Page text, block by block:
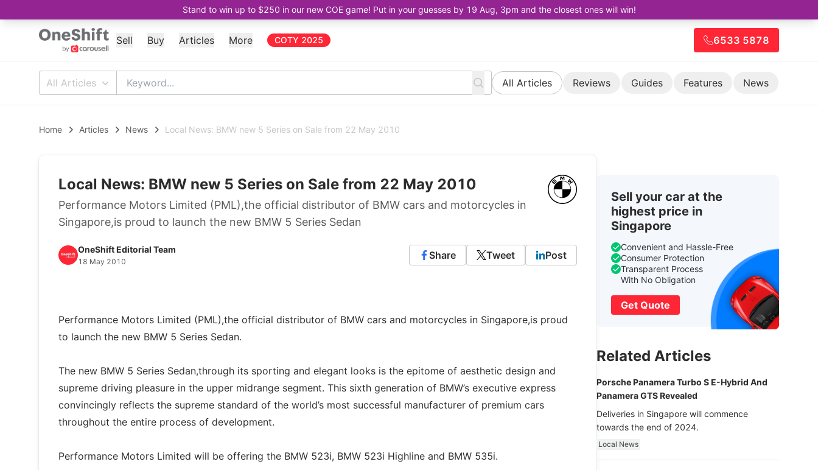
Stand to win up to $250 in our new COE game! Put in your guesses by 19 Aug, 3pm and the closest ones will win!
Sell Buy Articles More COTY 2025 6533 5878
All Articles All Articles Reviews Guides Features News
Home Articles News Local News: BMW new 5 Series on Sale from 22 May 2010
Local News: BMW new 5 Series on Sale from 22 May 2010
Performance Motors Limited (PML),the official distributor of BMW cars and motorcycles in
Singapore,is proud to launch the new BMW 5 Series Sedan
OneShift Editorial Team
18 May 2010
Share Tweet Post
Performance Motors Limited (PML),the official distributor of BMW cars and motorcycles in Singapore,is proud
to launch the new BMW 5 Series Sedan.
The new BMW 5 Series Sedan,through its sporting and elegant looks is the epitome of aesthetic design and
supreme driving pleasure in the upper midrange segment. This sixth generation of BMW’s executive express
convincingly reflects the supreme standard of the world’s most successful manufacturer of premium cars
throughout the entire process of development.
Performance Motors Limited will be offering the BMW 523i, BMW 523i Highline and BMW 535i.
Sell your car at the
highest price in
Singapore
Convenient and Hassle-Free
Consumer Protection
Transparent Process
With No Obligation
Get Quote
Related Articles
Porsche Panamera Turbo S E-Hybrid And
Panamera GTS Revealed
Deliveries in Singapore will commence
towards the end of 2024.
Local News